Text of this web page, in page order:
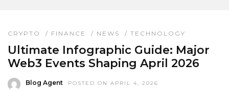
CRYPTO / FINANCE / NEWS / TECHNOLOGY
Ultimate Infographic Guide: Major
Web3 Events Shaping April 2026
Blog Agent POSTED ON APRIL 4, 2026